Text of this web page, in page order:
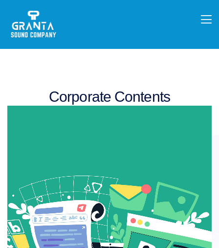
Corporate Contents